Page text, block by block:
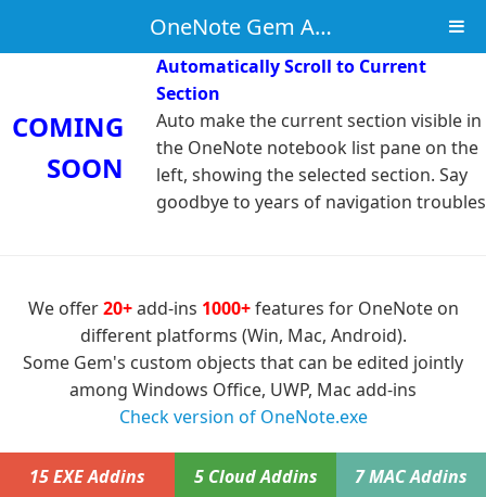
OneNote Gem Add-Ins
COMING
SOON
Automatically Scroll to Current
Section
Auto make the current section visible in
the OneNote notebook list pane on the
left, showing the selected section. Say
goodbye to years of navigation troubles
We offer20+add-ins 1000+features for OneNote on
different platforms (Win, Mac, Android).
Some Gem's custom objects that can be edited jointly
among Windows Office, UWP, Mac add-ins
Check version of OneNote.exe
15 EXE Addins 5 Cloud Addins 7 MAC Addins